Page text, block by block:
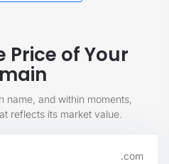
Price of Your
name, and within moments,
reflects its market value.
.com